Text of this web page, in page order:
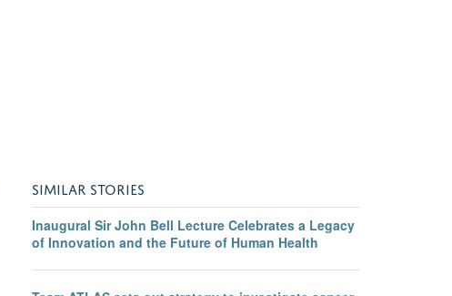
SIMILAR STORIES
Inaugural Sir John Bell Lecture Celebrates a Legacy
of Innovation and the Future of Human Health